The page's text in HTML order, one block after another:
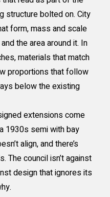
structure bolted on. City
form, mass and scale
the area around it. In
materials that match
proportions that follow
below the existing
extensions come
1930s semi with bay
align, and there’s
The council isn’t against
design that ignores its